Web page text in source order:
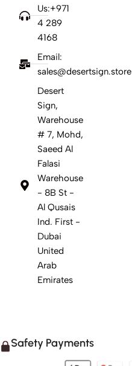
Us:+971
4 289
4168
Email:
sales@desertsign.store
Desert
Sign,
Warehouse
# 7, Mohd,
Saeed Al
Falasi
Warehouse
- 8B St -
Al Qusais
Ind. First -
Dubai
United
Arab
Emirates
Safety Payments